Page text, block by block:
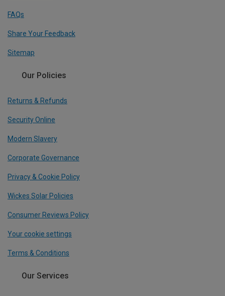
FAQs
Share Your Feedback
Sitemap
Our Policies
Returns & Refunds
Security Online
Modern Slavery
Corporate Governance
Privacy & Cookie Policy
Wickes Solar Policies
Consumer Reviews Policy
Your cookie settings
Terms & Conditions
Our Services